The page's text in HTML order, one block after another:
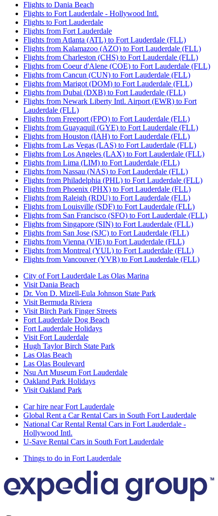
Flights to Dania Beach
Flights to Fort Lauderdale - Hollywood Intl.
Flights to Fort Lauderdale
Flights from Fort Lauderdale
Flights from Atlanta (ATL) to Fort Lauderdale (FLL)
Flights from Kalamazoo (AZO) to Fort Lauderdale (FLL)
Flights from Charleston (CHS) to Fort Lauderdale (FLL)
Flights from Coeur d'Alene (COE) to Fort Lauderdale (FLL)
Flights from Cancun (CUN) to Fort Lauderdale (FLL)
Flights from Marigot (DOM) to Fort Lauderdale (FLL)
Flights from Dubai (DXB) to Fort Lauderdale (FLL)
Flights from Newark Liberty Intl. Airport (EWR) to Fort
Lauderdale (FLL)
Flights from Freeport (FPO) to Fort Lauderdale (FLL)
Flights from Guayaquil (GYE) to Fort Lauderdale (FLL)
Flights from Houston (IAH) to Fort Lauderdale (FLL)
Flights from Las Vegas (LAS) to Fort Lauderdale (FLL)
Flights from Los Angeles (LAX) to Fort Lauderdale (FLL)
Flights from Lima (LIM) to Fort Lauderdale (FLL)
Flights from Nassau (NAS) to Fort Lauderdale (FLL)
Flights from Philadelphia (PHL) to Fort Lauderdale (FLL)
Flights from Phoenix (PHX) to Fort Lauderdale (FLL)
Flights from Raleigh (RDU) to Fort Lauderdale (FLL)
Flights from Louisville (SDF) to Fort Lauderdale (FLL)
Flights from San Francisco (SFO) to Fort Lauderdale (FLL)
Flights from Singapore (SIN) to Fort Lauderdale (FLL)
Flights from San Jose (SJC) to Fort Lauderdale (FLL)
Flights from Vienna (VIE) to Fort Lauderdale (FLL)
Flights from Montreal (YUL) to Fort Lauderdale (FLL)
Flights from Vancouver (YVR) to Fort Lauderdale (FLL)
City of Fort Lauderdale Las Olas Marina
Visit Dania Beach
Dr. Von D. Mizell-Eula Johnson State Park
Visit Bermuda Riviera
Visit Birch Park Finger Streets
Fort Lauderdale Dog Beach
Fort Lauderdale Holidays
Visit Fort Lauderdale
Hugh Taylor Birch State Park
Las Olas Beach
Las Olas Boulevard
Nsu Art Museum Fort Lauderdale
Oakland Park Holidays
Visit Oakland Park
Car hire near Fort Lauderdale
Global Rent a Car Rental Cars in South Fort Lauderdale
National Car Rental Rental Cars in Fort Lauderdale -
Hollywood Intl.
U-Save Rental Cars in South Fort Lauderdale
Things to do in Fort Lauderdale